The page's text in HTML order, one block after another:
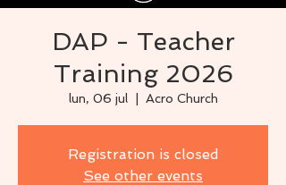
DAP - Teacher
Training 2026
lun, 06 jul
  |
Acro Church
Registration is closed
See other events